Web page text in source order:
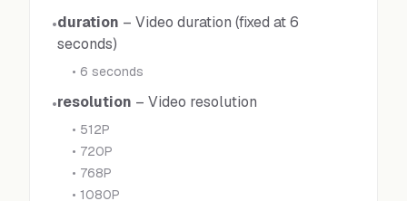
•duration – Video duration (fixed at 6
seconds)
• 6 seconds
•resolution – Video resolution
• 512P
• 720P
• 768P
• 1080P